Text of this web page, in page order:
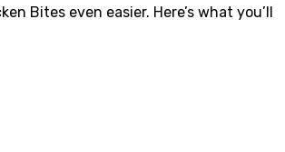
Bites even easier. Here’s what you’ll